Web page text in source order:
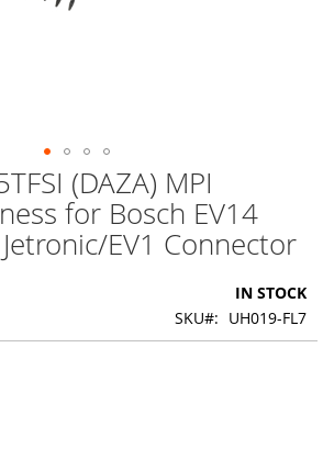
(DAZA) MPI
for Bosch EV14
EV1 Connector
IN STOCK
SKU
UH019-FL7